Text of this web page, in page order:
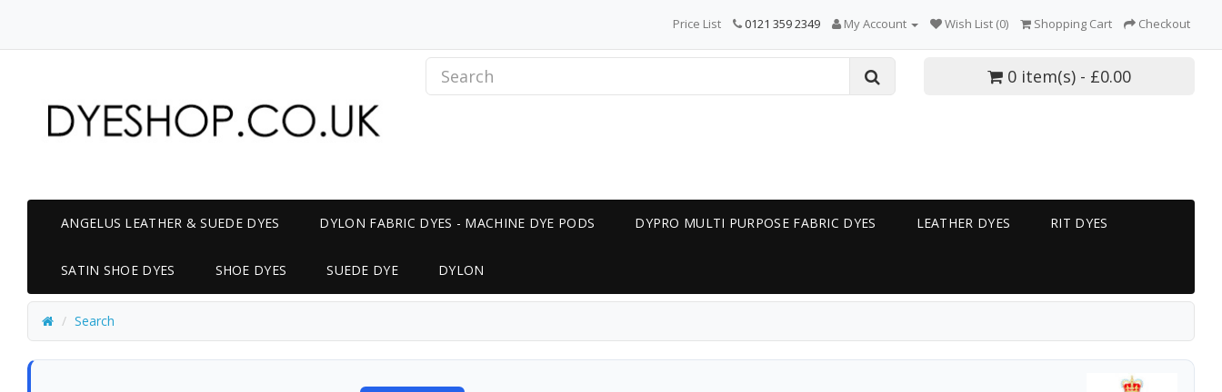
Price List 0121 359 2349 My Account Wish List (0) Shopping Cart Checkout
0 item(s) - £0.00
ANGELUS LEATHER & SUEDE DYES DYLON FABRIC DYES - MACHINE DYE PODS DYPRO MULTI PURPOSE FABRIC DYES LEATHER DYES RIT DYES
SATIN SHOE DYES SHOE DYES SUEDE DYE DYLON
Search